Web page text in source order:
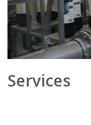
Services